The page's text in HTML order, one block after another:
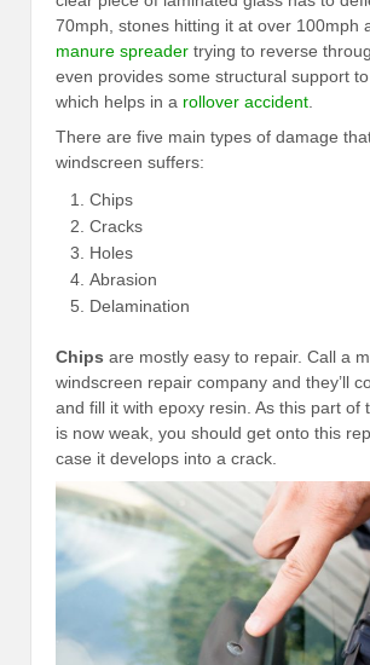
70mph, stones hitting it at over 100mph
manure spreader trying to reverse
even provides some structural support
which helps in a rollover accident
There are five main types of damage
windscreen suffers:
Chips
Cracks
Holes
Abrasion
Delamination
Chips are mostly easy to repair. Call a
windscreen repair company and they’ll
and fill it with epoxy resin. As this part of
is now weak, you should get onto this
case it develops into a crack.